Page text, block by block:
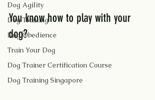
Dog Agility
Dog Training
Dog Obedience
Train Your Dog
Dog Trainer Certification Course
Dog Training Singapore
You know how to play with your
dog?